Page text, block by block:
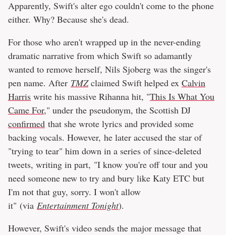
Apparently, Swift's alter ego couldn't come to the phone
either. Why? Because she's dead.
For those who aren't wrapped up in the never-ending
dramatic narrative from which Swift so adamantly
wanted to remove herself, Nils Sjoberg was the singer's
pen name. After TMZclaimed Swift helped ex Calvin
Harris write his massive Rihanna hit, "This Is What You
Came For," under the pseudonym, the Scottish DJ
confirmed that she wrote lyrics and provided some
backing vocals. However, he later accused the star of
"trying to tear" him down in a series of since-deleted
tweets, writing in part, "I know you're off tour and you
need someone new to try and bury like Katy ETC but
I'm not that guy, sorry. I won't allow
it" (via Entertainment Tonight).
However, Swift's video sends the major message that